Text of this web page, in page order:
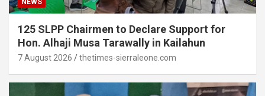
NEWS
125 SLPP Chairmen to Declare Support for
Hon. Alhaji Musa Tarawally in Kailahun
7 August 2026 thetimes-sierraleone.com